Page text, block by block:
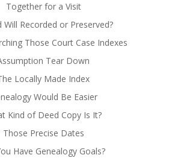
Together for a Visit
Will Recorded or Preserved?
Those Court Case Indexes
Tear Down
Locally Made Index
Would Be Easier
Kind of Deed Copy Is It?
Those Precise Dates
Have Genealogy Goals?